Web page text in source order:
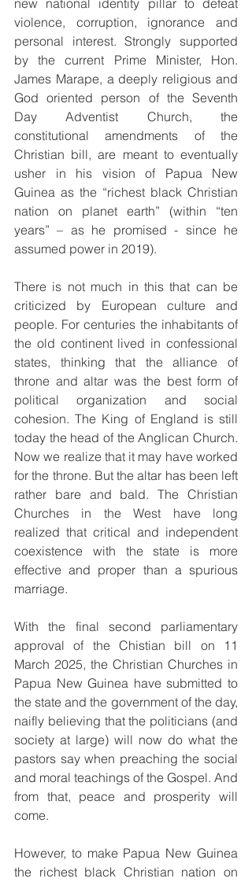
new national identity pillar to defeat
violence, corruption, ignorance and
personal interest. Strongly supported
by the current Prime Minister, Hon.
James Marape, a deeply religious and
God oriented person of the Seventh
Day Adventist Church, the
constitutional amendments of the
Christian bill, are meant to eventually
usher in his vision of Papua New
Guinea as the “richest black Christian
nation on planet earth” (within “ten
years” – as he promised - since he
assumed power in 2019).
There is not much in this that can be
criticized by European culture and
people. For centuries the inhabitants of
the old continent lived in confessional
states, thinking that the alliance of
throne and altar was the best form of
political organization and social
cohesion. The King of England is still
today the head of the Anglican Church.
Now we realize that it may have worked
for the throne. But the altar has been left
rather bare and bald. The Christian
Churches in the West have long
realized that critical and independent
coexistence with the state is more
effective and proper than a spurious
marriage.
With the final second parliamentary
approval of the Chistian bill on 11
March 2025, the Christian Churches in
Papua New Guinea have submitted to
the state and the government of the day,
naifly believing that the politicians (and
society at large) will now do what the
pastors say when preaching the social
and moral teachings of the Gospel. And
from that, peace and prosperity will
come.
However, to make Papua New Guinea
the richest black Christian nation on